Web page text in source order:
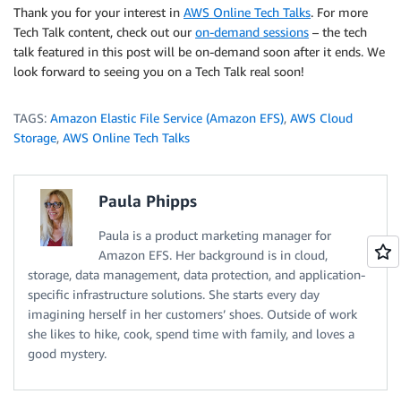
Thank you for your interest in AWS Online Tech Talks. For more
Tech Talk content, check out our on-demand sessions – the tech
talk featured in this post will be on-demand soon after it ends. We
look forward to seeing you on a Tech Talk real soon!
TAGS: Amazon Elastic File Service (Amazon EFS), AWS Cloud
Storage, AWS Online Tech Talks
Paula Phipps
Paula is a product marketing manager for
Amazon EFS. Her background is in cloud,
storage, data management, data protection, and application-
specific infrastructure solutions. She starts every day
imagining herself in her customers’ shoes. Outside of work
she likes to hike, cook, spend time with family, and loves a
good mystery.